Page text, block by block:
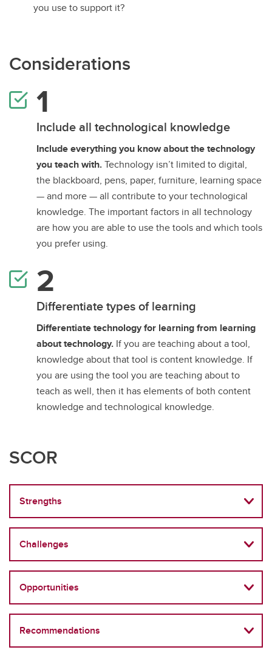
you use to support it?
Considerations
Include all technological knowledge
Include everything you know about the technology
you teach with.Technology isn’t limited to digital,
the blackboard, pens, paper, furniture, learning space
— and more — all contribute to your technological
knowledge. The important factors in all technology
are how you are able to use the tools and which tools
you prefer using.
Differentiate types of learning
Differentiate technology for learning from learning
about technology. If you are teaching about a tool,
knowledge about that tool is content knowledge. If
you are using the tool you are teaching about to
teach as well, then it has elements of both content
knowledge and technological knowledge.
SCOR
Strengths
Challenges
Opportunities
Recommendations